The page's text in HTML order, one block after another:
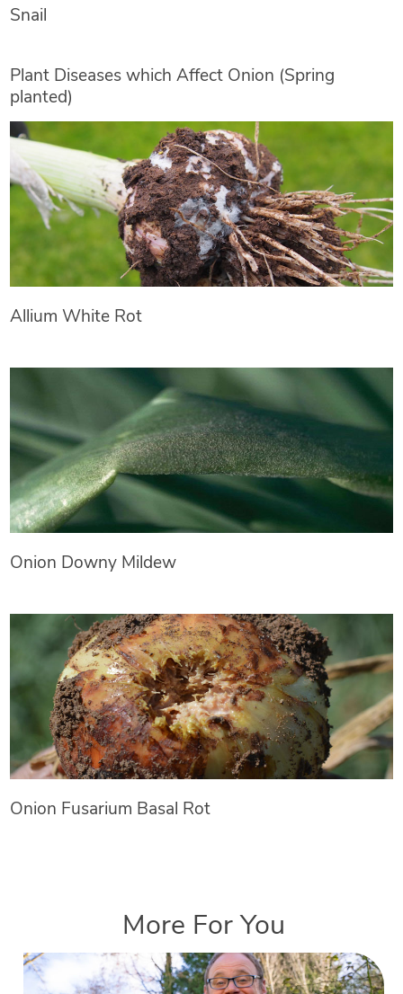
Snail
Plant Diseases which Affect Onion (Spring
planted)
Allium White Rot
Onion Downy Mildew
Onion Fusarium Basal Rot
More For You